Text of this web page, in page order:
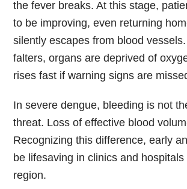
the fever breaks. At this stage,
to be improving, even returning
silently escapes from blood
falters, organs are deprived of
rises fast if warning signs are
In severe dengue, bleeding is not
threat. Loss of effective blood
Recognizing this difference, early
be lifesaving in clinics and
region.